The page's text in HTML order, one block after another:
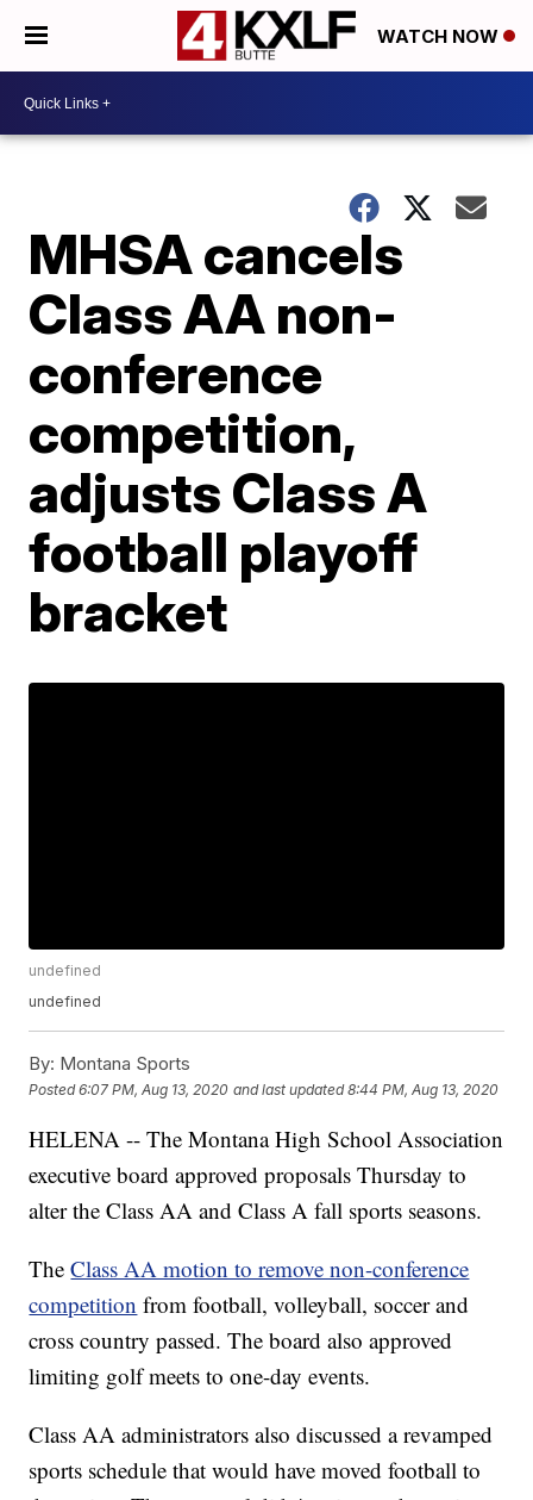
WATCH NOW
MHSA cancels
Class AA non-
conference
competition,
adjusts Class A
football playoff
bracket
undefined
undefined
By: Montana Sports
Posted6:07 PM, Aug 13, 2020 and last updated 8:44 PM, Aug 13, 2020
HELENA -- The Montana High School Association
executive board approved proposals Thursday to
alter the Class AA and Class A fall sports seasons.
TheClass AA motion to remove non-conference
competition from football, volleyball, soccer and
cross country passed. The board also approved
limiting golf meets to one-day events.
Class AA administrators also discussed a revamped
sports schedule that would have moved football to